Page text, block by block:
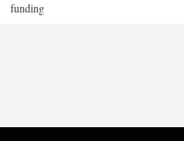
funding